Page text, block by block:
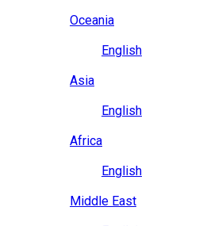
Oceania
English
Asia
English
Africa
English
Middle East